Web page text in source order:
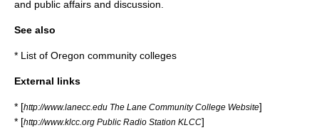
and public affairs and discussion.
See also
* List of Oregon community colleges
External links
* [http://www.lanecc.edu The Lane Community College Website]
* [http://www.klcc.org Public Radio Station KLCC]